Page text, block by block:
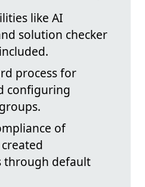
like AI
solution checker
process for
configuring
of
through default